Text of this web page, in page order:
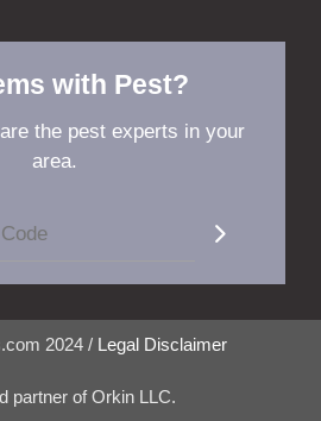
with Pest?
the pest experts in your
area.
2024 / Legal Disclaimer
partner of Orkin LLC.